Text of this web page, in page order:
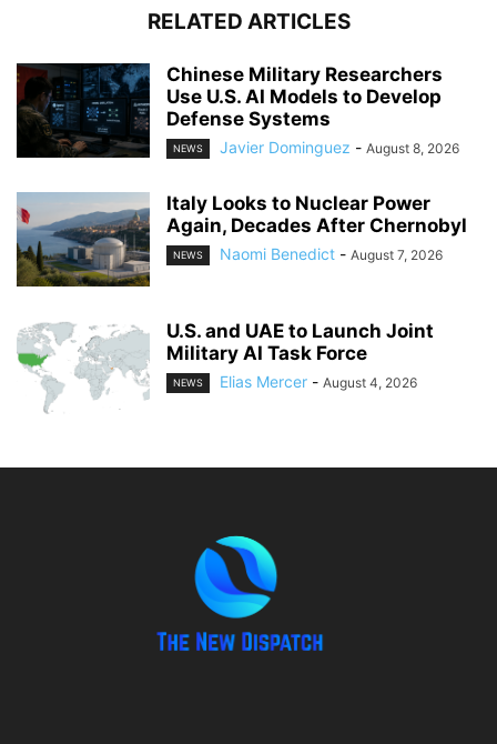
RELATED ARTICLES
Chinese Military Researchers
Use U.S. AI Models to Develop
Defense Systems
NEWS Javier Dominguez - August 8, 2026
Italy Looks to Nuclear Power
Again, Decades After Chernobyl
NEWS Naomi Benedict - August 7, 2026
U.S. and UAE to Launch Joint
Military AI Task Force
NEWS Elias Mercer - August 4, 2026